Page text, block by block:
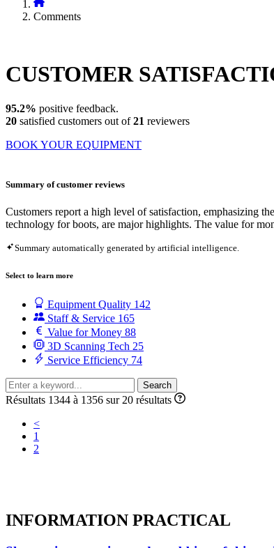
Comments
CUSTOMER
95.2% positive feedback.
20 satisfied customers out of21 reviewers
BOOK YOUR EQUIPMENT
Summary of customer reviews
Customers report a high level of satisfaction, emphasizing
technology for boots, are major highlights. The value for
Summary automatically generated by artificial intelligence.
Select to learn more
Equipment Quality 142
Staff & Service 165
Value for Money 88
3D Scanning Tech 25
Service Efficiency 74
Search
Résultats 1344 à 1356 sur 20 résultats
<
1
2
INFORMATION PRACTICAL